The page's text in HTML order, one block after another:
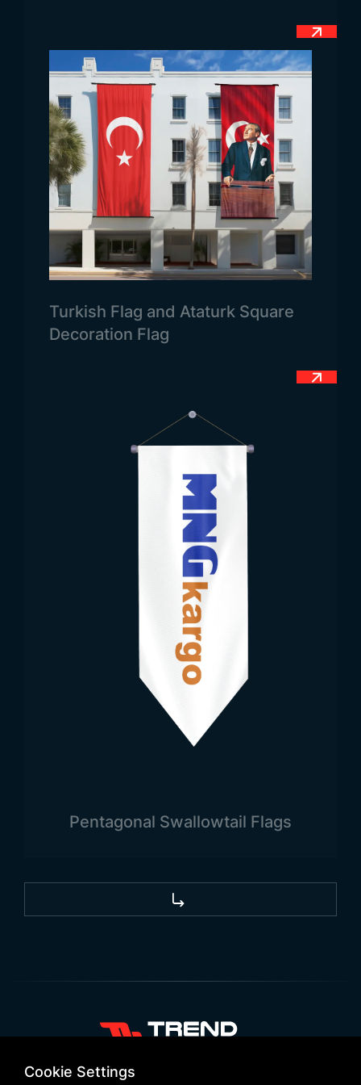
used in different areas of use. Because the laws of
each country are different. For this reason, the
Polish flag is used more in state and military areas.
Because it is stated in accordance with the laws
that the use of the flag in the country is mostly in
the official field. Secondly, the flag is also allowed
to be used by the public during demonstrations. In
Poland, strict legal rules about the use of the flag
are not applied. Because the country’s
administration has implemented all necessary legal
procedures for the integration of the people with
the flag.
Turkish Flag and Ataturk Square
Decoration Flag
Pentagonal Swallowtail Flags
+90 532 646 60 58
Cookie Settings